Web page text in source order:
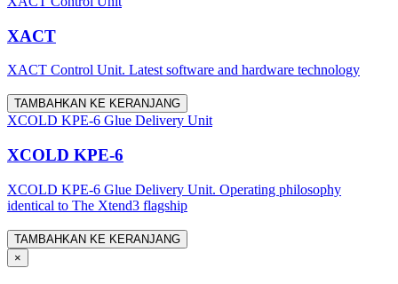
XACT
XACT Control Unit. Latest software and hardware technology
TAMBAHKAN KE KERANJANG
XCOLD KPE-6 Glue Delivery Unit
XCOLD KPE-6
XCOLD KPE-6 Glue Delivery Unit. Operating philosophy
identical to The Xtend3 flagship
TAMBAHKAN KE KERANJANG
×